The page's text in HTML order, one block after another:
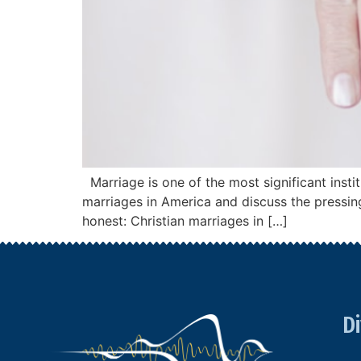
Marriage is one of the most significant
marriages in America and discuss the
honest: Christian marriages in […]